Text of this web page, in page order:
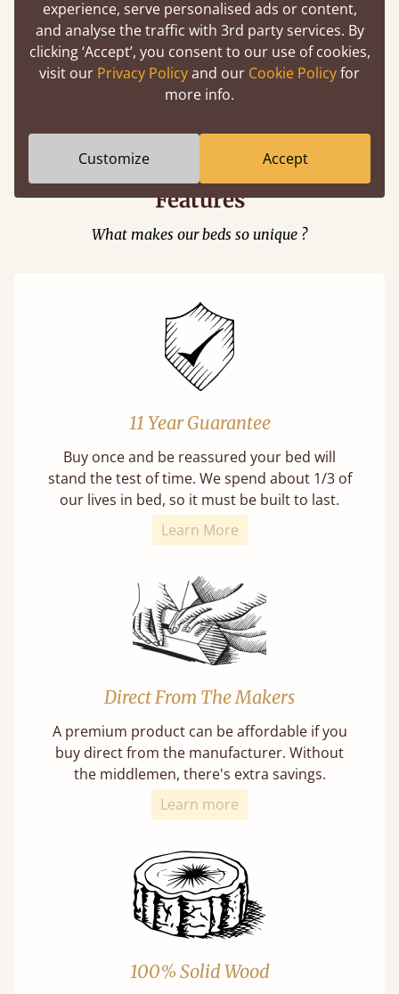
Easy to launch by clicking the AR icon
(above) on the 3D model options.
Features
What makes our beds so unique ?
11 Year Guarantee
Buy once and be reassured your bed will
stand the test of time. We spend about 1/3 of
our lives in bed, so it must be built to last.
Learn More
Direct From The Makers
A premium product can be affordable if you
buy direct from the manufacturer. Without
the middlemen, there's extra savings.
Learn more
100% Solid Wood
experience, serve personalised ads or content,
and analyse the traffic with 3rd party services. By
clicking ‘Accept’, you consent to our use of cookies,
visit our Privacy Policyand our Cookie Policyfor
more info.
Customize Accept